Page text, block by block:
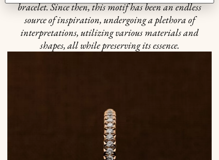
bracelet. Since then, this motif has been an endless
source of inspiration, undergoing a plethora of
interpretations, utilizing various materials and
shapes, all while preserving its essence.